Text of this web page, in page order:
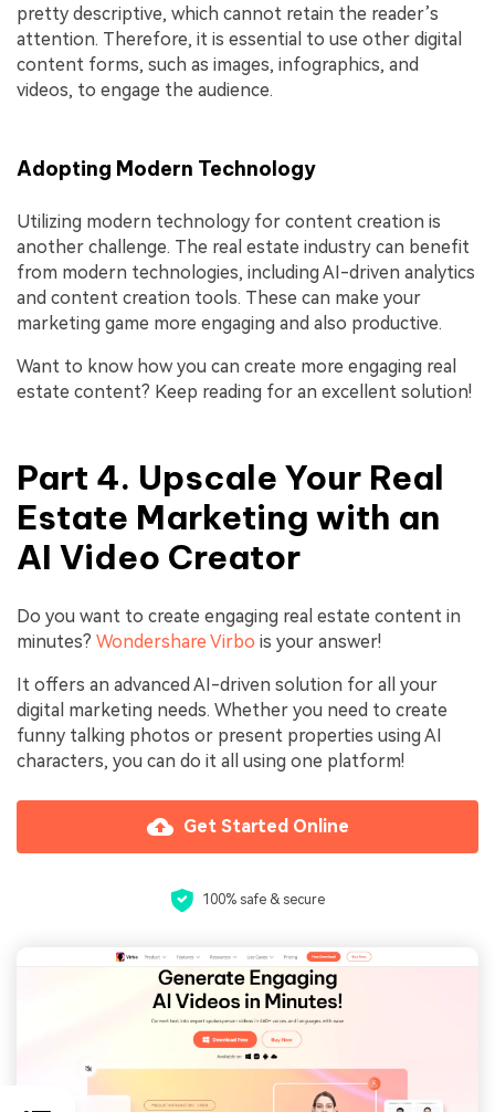
pretty descriptive, which cannot retain the reader’s
attention. Therefore, it is essential to use other digital
content forms, such as images, infographics, and
videos, to engage the audience.
Adopting Modern Technology
Utilizing modern technology for content creation is
another challenge. The real estate industry can benefit
from modern technologies, including AI-driven analytics
and content creation tools. These can make your
marketing game more engaging and also productive.
Want to know how you can create more engaging real
estate content? Keep reading for an excellent solution!
Part 4. Upscale Your Real
Estate Marketing with an
AI Video Creator
Do you want to create engaging real estate content in
minutes? Wondershare Virbo is your answer!
It offers an advanced AI-driven solution for all your
digital marketing needs. Whether you need to create
funny talking photos or present properties using AI
characters, you can do it all using one platform!
Get Started Online
100% safe & secure